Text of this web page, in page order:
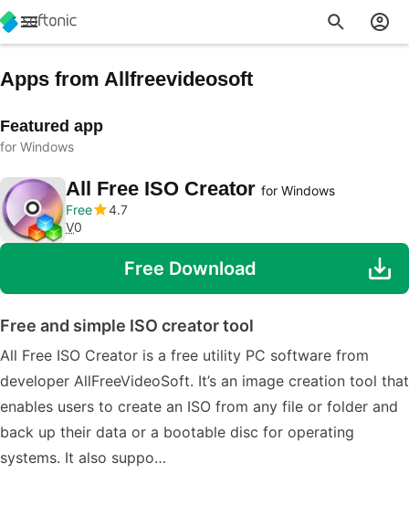
Apps from Allfreevideosoft
Featured app
for Windows
All Free ISO Creator for Windows
Free
4.7
V0
Free Download
Free and simple ISO creator tool
All Free ISO Creator is a free utility PC software from
developer AllFreeVideoSoft. It’s an image creation tool that
enables users to create an ISO from any file or folder and
back up their data or a bootable disc for operating
systems. It also suppo…